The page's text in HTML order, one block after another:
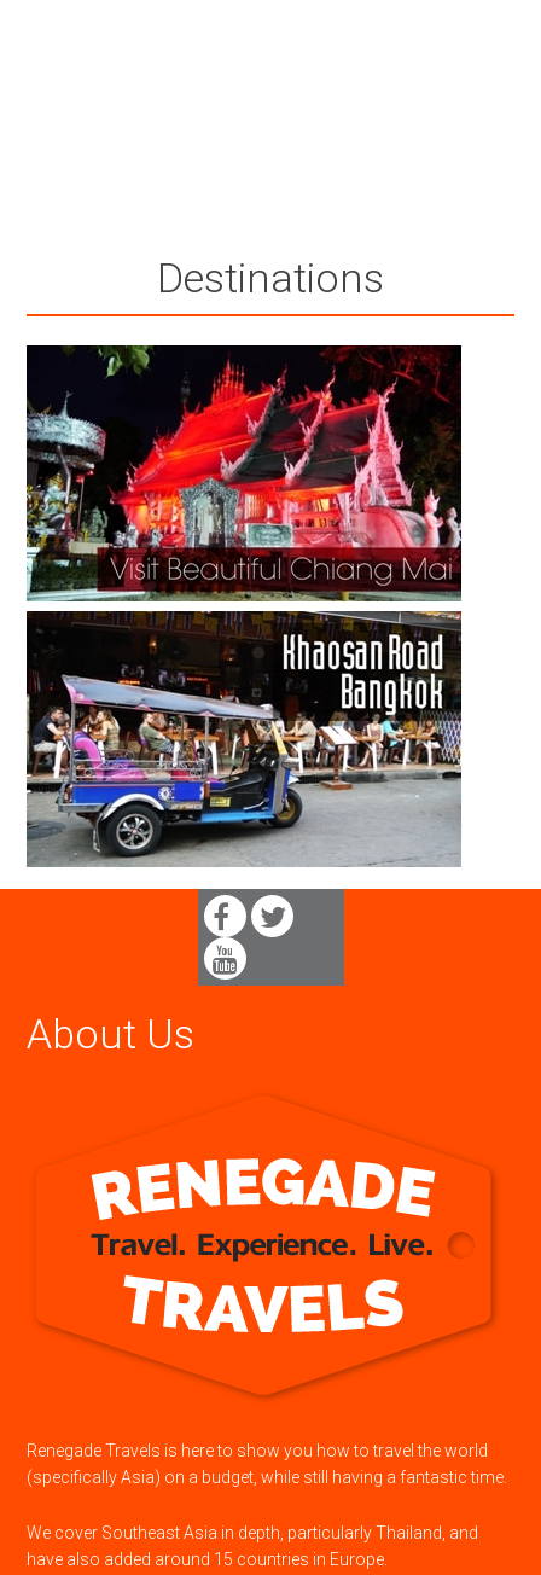
Destinations
About Us
Renegade Travels is here to show you how to travel the world
(specifically Asia) on a budget, while still having a fantastic time.
We cover Southeast Asia in depth, particularly Thailand, and
have also added around 15 countries in Europe.